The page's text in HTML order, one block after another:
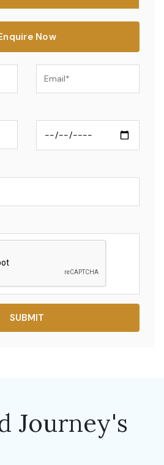
Now
SUBMIT
Journey's